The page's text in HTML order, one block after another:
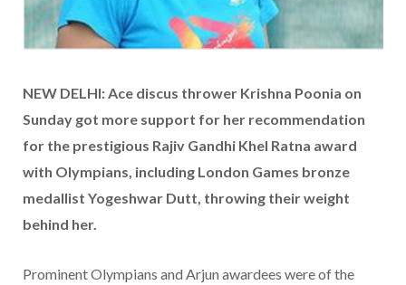
NEW DELHI: Ace discus thrower Krishna Poonia on
Sunday got more support for her recommendation
for the prestigious Rajiv Gandhi Khel Ratna award
with Olympians, including London Games bronze
medallist Yogeshwar Dutt, throwing their weight
behind her.
Prominent Olympians and Arjun awardees were of the